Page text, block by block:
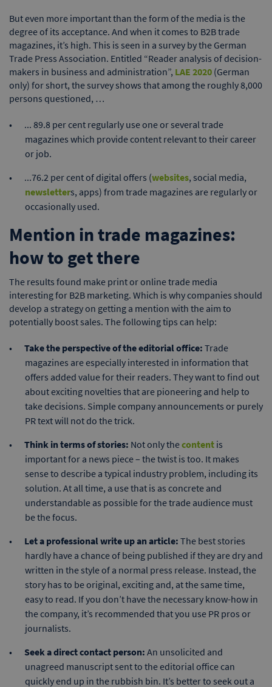
But even more important than the form of the media is the
degree of its acceptance. And when it comes to B2B trade
magazines, it’s high. This is seen in a survey by the German
Trade Press Association. Entitled “Reader analysis of decision-
makers in business and administration”, LAE 2020 (German
only) for short, the survey shows that among the roughly 8,000
persons questioned, …
... 89.8 per cent regularly use one or several trade
magazines which provide content relevant to their career
or job.
...76.2 per cent of digital offers (websites, social media,
newsletters, apps) from trade magazines are regularly or
occasionally used.
Mention in trade magazines:
how to get there
The results found make print or online trade media
interesting for B2B marketing. Which is why companies should
develop a strategy on getting a mention with the aim to
potentially boost sales. The following tips can help:
Take the perspective of the editorial office: Trade
magazines are especially interested in information that
offers added value for their readers. They want to find out
about exciting novelties that are pioneering and help to
take decisions. Simple company announcements or purely
PR text will not do the trick.
Think in terms of stories: Not only thecontent is
important for a news piece – the twist is too. It makes
sense to describe a typical industry problem, including its
solution. At all time, a use that is as concrete and
understandable as possible for the trade audience must
be the focus.
Let a professional write up an article: The best stories
hardly have a chance of being published if they are dry and
written in the style of a normal press release. Instead, the
story has to be original, exciting and, at the same time,
easy to read. If you don’t have the necessary know-how in
the company, it’s recommended that you use PR pros or
journalists.
Seek a direct contact person: An unsolicited and
unagreed manuscript sent to the editorial office can
quickly end up in the rubbish bin. It’s better to seek out a